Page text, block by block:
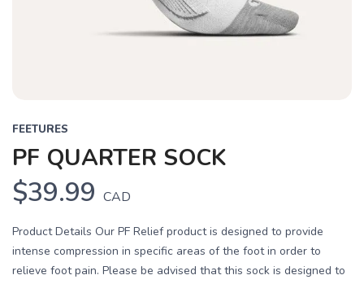
FEETURES
PF QUARTER SOCK
$39.99 CAD
Product Details Our PF Relief product is designed to provide
intense compression in specific areas of the foot in order to
relieve foot pain. Please be advised that this sock is designed to